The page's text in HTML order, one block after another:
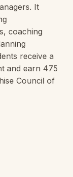
It
coaching
receive a
and earn 475
Council of